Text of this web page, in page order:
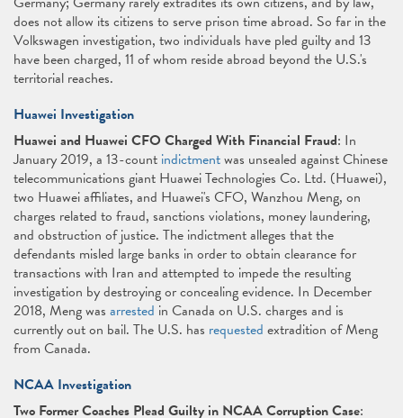
does not allow its citizens to serve prison time abroad. So far in the
Volkswagen investigation, two individuals have pled guilty and 13
have been charged, 11 of whom reside abroad beyond the U.S.'s
territorial reaches.
Huawei Investigation
Huawei and Huawei CFO Charged With Financial Fraud: In
January 2019, a 13-count indictmentwas unsealed against Chinese
telecommunications giant Huawei Technologies Co. Ltd. (Huawei),
two Huawei affiliates, and Huawei's CFO, Wanzhou Meng, on
charges related to fraud, sanctions violations, money laundering,
and obstruction of justice. The indictment alleges that the
defendants misled large banks in order to obtain clearance for
transactions with Iran and attempted to impede the resulting
investigation by destroying or concealing evidence. In December
2018, Meng was arrested in Canada on U.S. charges and is
currently out on bail. The U.S. has requested extradition of Meng
from Canada.
NCAA Investigation
Two Former Coaches Plead Guilty in NCAA Corruption Case: